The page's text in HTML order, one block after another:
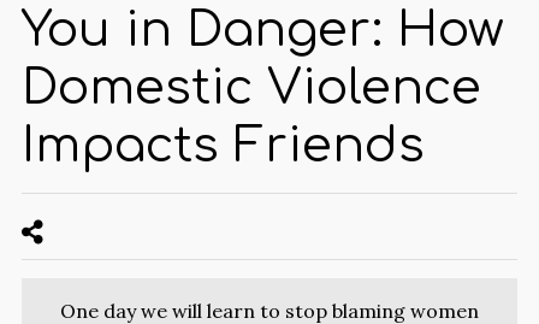
You in Danger: How
Domestic Violence
Impacts Friends
One day we will learn to stop blaming women